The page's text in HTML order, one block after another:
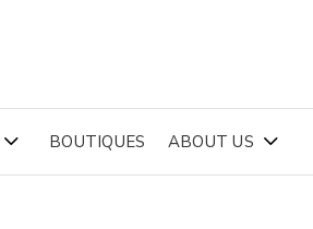
BOUTIQUES ABOUT US